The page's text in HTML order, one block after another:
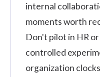
internal
moments worth
Don't pilot in HR
controlled
organization